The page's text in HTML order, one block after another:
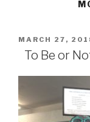
POSTED
ON
MARCH 27,
To Be or